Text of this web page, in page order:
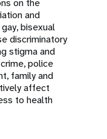
on the
and
bisexual
discriminatory
stigma and
police
family and
affect
to health